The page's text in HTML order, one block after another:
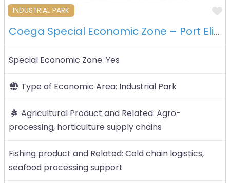
INDUSTRIAL PARK
Coega Special Economic Zone – Port Elizabeth – South Africa
Special Economic Zone: Yes
Type of Economic Area: Industrial Park
Agricultural Product and Related: Agro-
processing, horticulture supply chains
Fishing product and Related: Cold chain logistics,
seafood processing support